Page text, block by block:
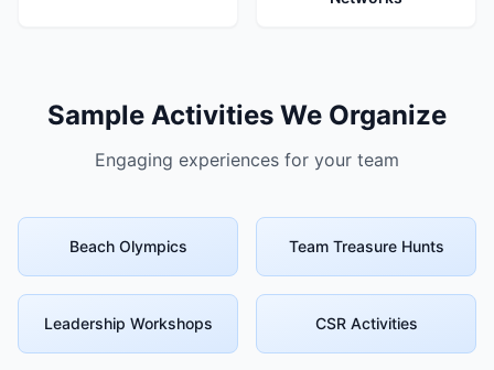
Sample Activities We Organize
Engaging experiences for your team
Beach Olympics Team Treasure Hunts
Leadership Workshops CSR Activities